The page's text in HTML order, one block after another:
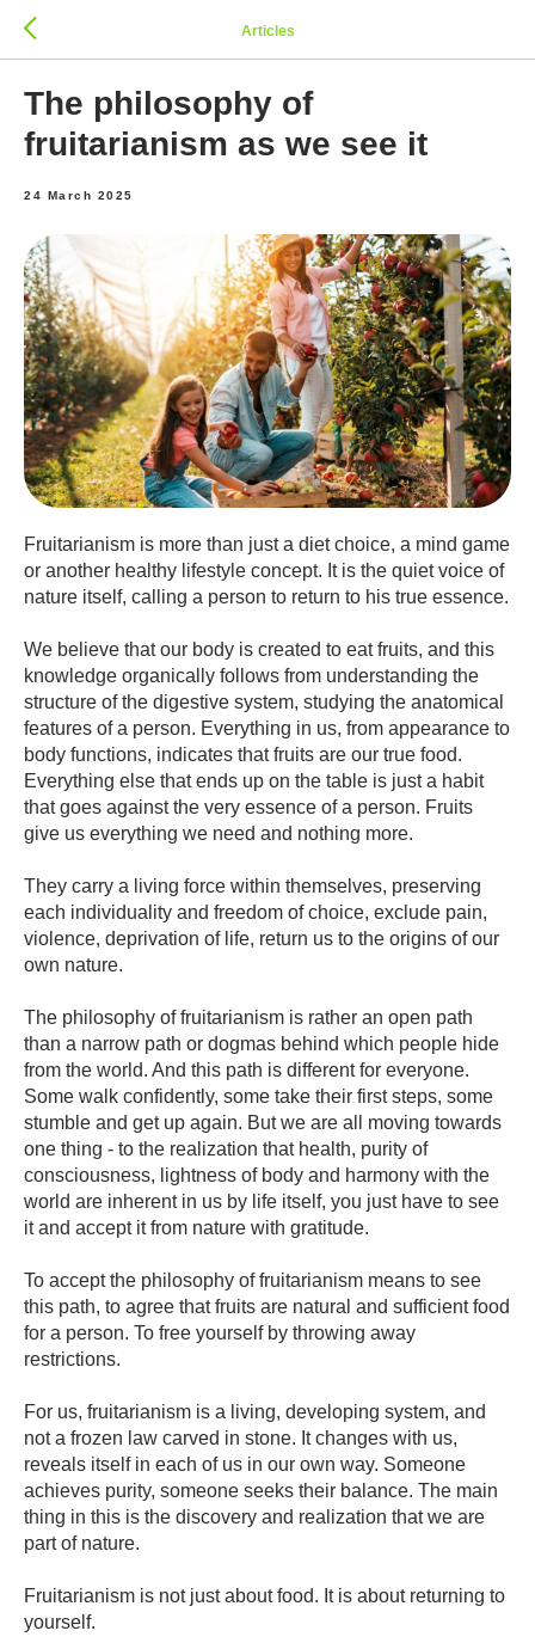
Articles
The philosophy of
fruitarianism as we see it
24 March 2025
Fruitarianism is more than just a diet choice, a mind game
or another healthy lifestyle concept. It is the quiet voice of
nature itself, calling a person to return to his true essence.
We believe that our body is created to eat fruits, and this
knowledge organically follows from understanding the
structure of the digestive system, studying the anatomical
features of a person. Everything in us, from appearance to
body functions, indicates that fruits are our true food.
Everything else that ends up on the table is just a habit
that goes against the very essence of a person. Fruits
give us everything we need and nothing more.
They carry a living force within themselves, preserving
each individuality and freedom of choice, exclude pain,
violence, deprivation of life, return us to the origins of our
own nature.
The philosophy of fruitarianism is rather an open path
than a narrow path or dogmas behind which people hide
from the world. And this path is different for everyone.
Some walk confidently, some take their first steps, some
stumble and get up again. But we are all moving towards
one thing - to the realization that health, purity of
consciousness, lightness of body and harmony with the
world are inherent in us by life itself, you just have to see
it and accept it from nature with gratitude.
To accept the philosophy of fruitarianism means to see
this path, to agree that fruits are natural and sufficient food
for a person. To free yourself by throwing away
restrictions.
For us, fruitarianism is a living, developing system, and
not a frozen law carved in stone. It changes with us,
reveals itself in each of us in our own way. Someone
achieves purity, someone seeks their balance. The main
thing in this is the discovery and realization that we are
part of nature.
Fruitarianism is not just about food. It is about returning to
yourself.